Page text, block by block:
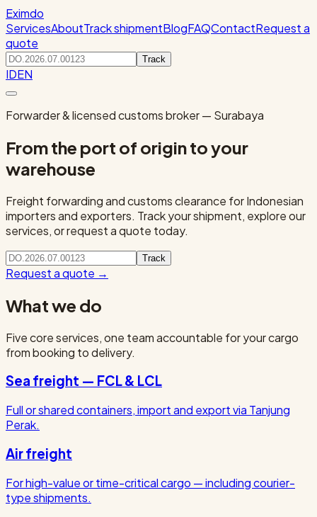
Eximdo
ServicesAboutTrack shipmentBlogFAQContactRequest a
quote
Track
IDEN
Forwarder & licensed customs broker — Surabaya
From the port of origin to your
warehouse
Freight forwarding and customs clearance for Indonesian
importers and exporters. Track your shipment, explore our
services, or request a quote today.
Track
Request a quote →
What we do
Five core services, one team accountable for your cargo
from booking to delivery.
Sea freight — FCL & LCL
Full or shared containers, import and export via Tanjung
Perak.
Air freight
For high-value or time-critical cargo — including courier-
type shipments.